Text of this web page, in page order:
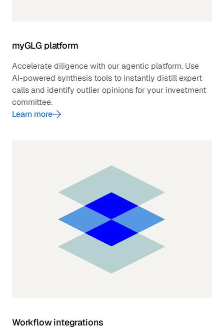
myGLG platform
Accelerate diligence with our agentic platform. Use
AI-powered synthesis tools to instantly distill expert
calls and identify outlier opinions for your investment
committee.
Learn more
Workflow integrations